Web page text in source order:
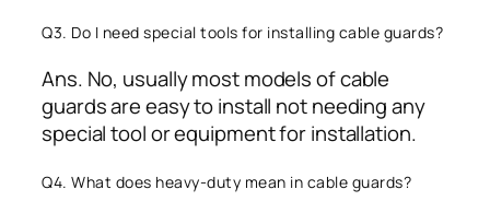
Q3. Do I need special tools for installing cable guards?
Ans. No, usually most models of cable
guards are easy to install not needing any
special tool or equipment for installation.
Q4. What does heavy-duty mean in cable guards?